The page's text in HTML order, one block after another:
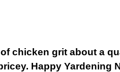
chicken grit about a
Happy Yardening